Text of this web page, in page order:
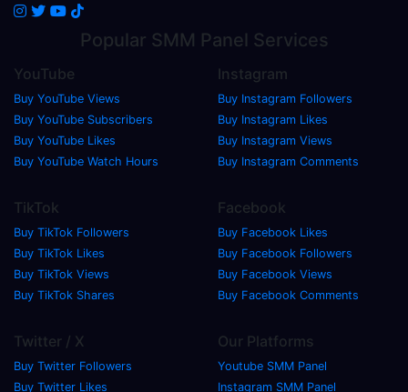
Popular SMM Panel Services
YouTube
Buy YouTube Views
Buy YouTube Subscribers
Buy YouTube Likes
Buy YouTube Watch Hours
Instagram
Buy Instagram Followers
Buy Instagram Likes
Buy Instagram Views
Buy Instagram Comments
TikTok
Buy TikTok Followers
Buy TikTok Likes
Buy TikTok Views
Buy TikTok Shares
Facebook
Buy Facebook Likes
Buy Facebook Followers
Buy Facebook Views
Buy Facebook Comments
Twitter / X
Buy Twitter Followers
Buy Twitter Likes
Our Platforms
Youtube SMM Panel
Instagram SMM Panel